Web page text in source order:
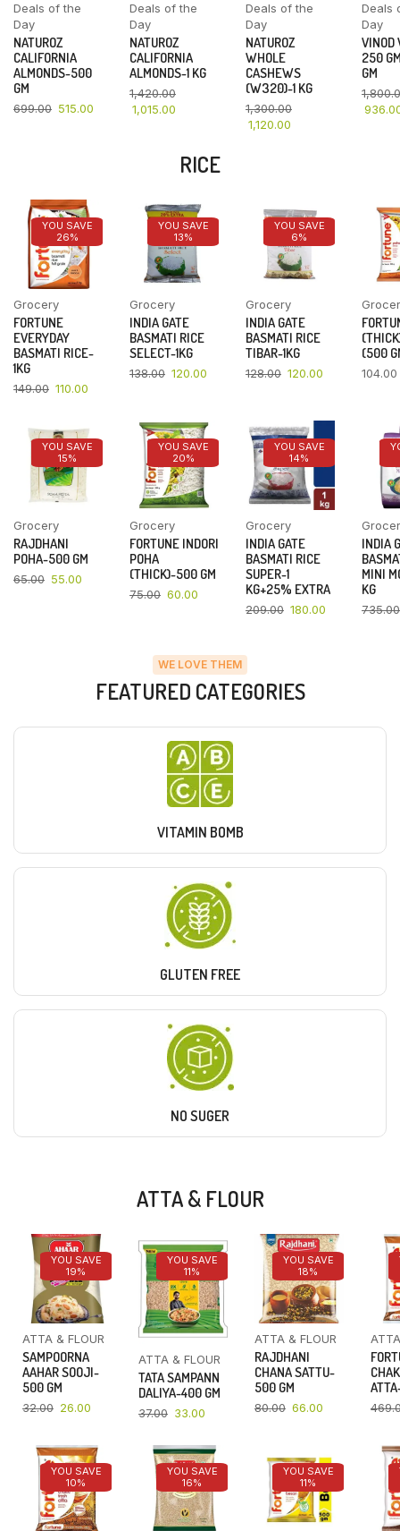
Deals of the
Day
NATUROZ
CALIFORNIA
ALMONDS-500
GM
699.00 515.00
Deals of the
Day
NATUROZ
CALIFORNIA
ALMONDS-1 KG
1,420.00
1,015.00
Deals of the
Day
NATUROZ
WHOLE
CASHEWS
(W320)-1 KG
1,300.00
1,120.00
Deals
Day
VINOD
250
GM
RICE
YOU SAVE
26%
Grocery
FORTUNE
EVERYDAY
BASMATI RICE-
1KG
149.00 110.00
YOU SAVE
13%
Grocery
INDIA GATE
BASMATI RICE
SELECT-1KG
138.00 120.00
YOU SAVE
6%
Grocery
INDIA GATE
BASMATI RICE
TIBAR-1KG
128.00 120.00
(500
104.00
YOU SAVE
15%
Grocery
RAJDHANI
POHA-500 GM
65.00 55.00
YOU SAVE
20%
Grocery
FORTUNE INDORI
POHA
(THICK)-500 GM
75.00 60.00
YOU SAVE
14%
Grocery
INDIA GATE
BASMATI RICE
SUPER-1
KG+25% EXTRA
209.00 180.00
INDIA
MINI
KG
735.00
WE LOVE THEM
FEATURED CATEGORIES
VITAMIN BOMB
GLUTEN FREE
NO SUGER
ATTA & FLOUR
YOU SAVE
19%
ATTA & FLOUR
SAMPOORNA
AAHAR SOOJI-
500 GM
32.00 26.00
YOU SAVE
11%
ATTA & FLOUR
TATA SAMPANN
DALIYA-400 GM
37.00 33.00
YOU SAVE
18%
ATTA & FLOUR
RAJDHANI
CHANA SATTU-
500 GM
80.00 66.00
YOU SAVE
10%
YOU SAVE
16%
YOU SAVE
11%